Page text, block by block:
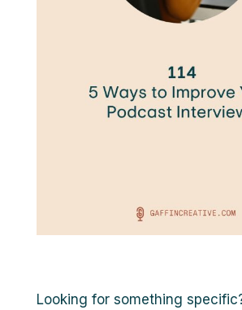
Looking for something